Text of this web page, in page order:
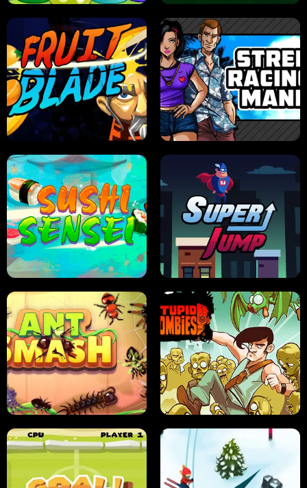
JELLY HUNT SPIDER SOLITAIRE
FRUIT BLADE STREET RACING MANIA
SUSHI SENSEI SUPER JUMP